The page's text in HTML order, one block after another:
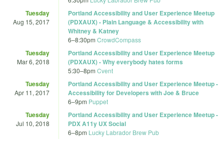
Tuesday
Aug 15, 2017
Portland Accessibility and User Experience Meetup
(PDXAUX) - Plain Language & Accessibility with
Whitney & Katney
6–8:30pm CrowdCompass
Tuesday
Mar 6, 2018
Portland Accessibility and User Experience Meetup
(PDXAUX) - Why everybody hates forms
5:30–8pm Cvent
Tuesday
Apr 11, 2017
Portland Accessibility and User Experience Meetup -
Accessibility for Developers with Joe & Bruce
6–9pm Puppet
Tuesday
Jul 10, 2018
Portland Accessibility and User Experience Meetup -
PDX A11y UX Social
6–8pm Lucky Labrador Brew Pub